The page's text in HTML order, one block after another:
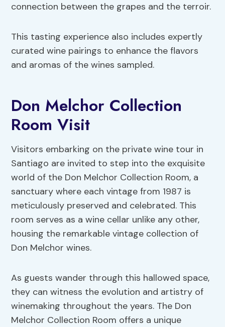
connection between the grapes and the terroir.
This tasting experience also includes expertly
curated wine pairings to enhance the flavors
and aromas of the wines sampled.
Don Melchor Collection
Room Visit
Visitors embarking on the private wine tour in
Santiago are invited to step into the exquisite
world of the Don Melchor Collection Room, a
sanctuary where each vintage from 1987 is
meticulously preserved and celebrated. This
room serves as a wine cellar unlike any other,
housing the remarkable vintage collection of
Don Melchor wines.
As guests wander through this hallowed space,
they can witness the evolution and artistry of
winemaking throughout the years. The Don
Melchor Collection Room offers a unique